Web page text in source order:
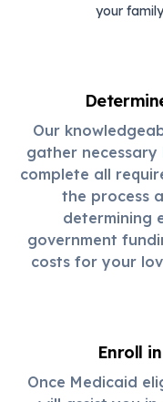
your
Our
gather
complete all
the process
determining
government
costs for your
Enroll
Once Medicaid